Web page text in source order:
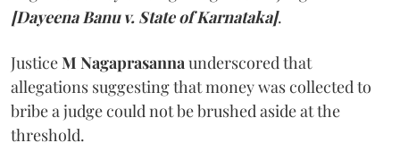
[Dayeena Banu v. State of Karnataka].
JusticeM Nagaprasannaunderscored that
allegations suggesting that money was collected to
bribe a judge could not be brushed aside at the
threshold.